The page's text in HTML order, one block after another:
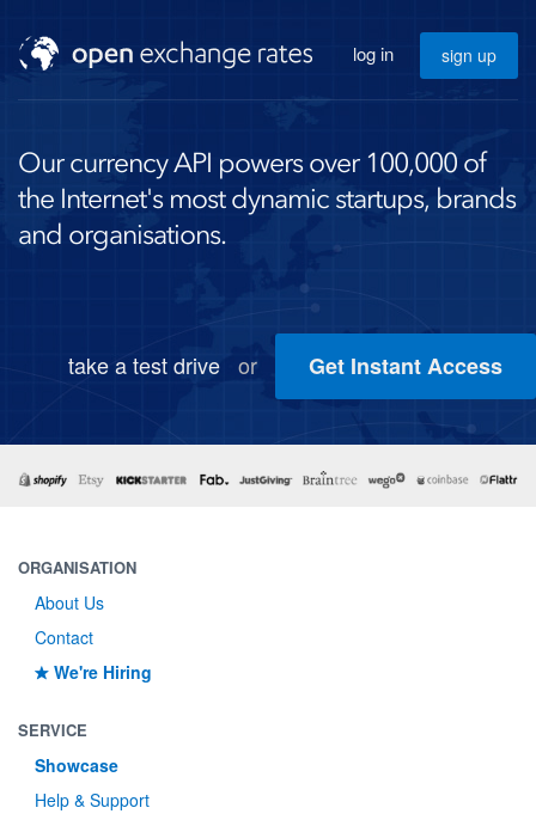
log in sign up
Our currency API powers over 100,000 of
the Internet's most dynamic startups, brands
and organisations.
take a test drive or Get Instant Access
ORGANISATION
About Us
Contact
We're Hiring
SERVICE
Showcase
Help & Support